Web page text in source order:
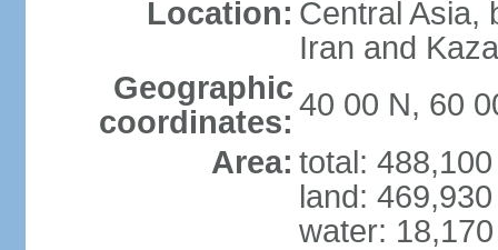
Location: Central Asia,
Iran and
Geographic
coordinates: 40 00 N, 60
Area: total:
land:
water: